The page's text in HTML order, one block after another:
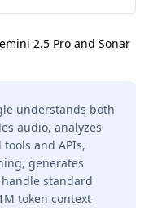
2.5 Pro and Sonar
understands both
audio, analyzes
and APIs,
generates
standard
token context